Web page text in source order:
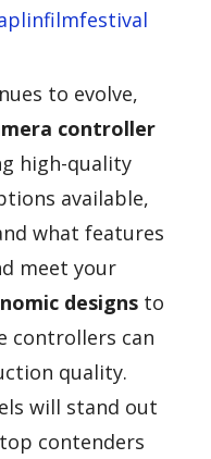
to evolve,
controller
high-quality
available,
what features
meet your
designs to
controllers can
quality.
will stand out
contenders